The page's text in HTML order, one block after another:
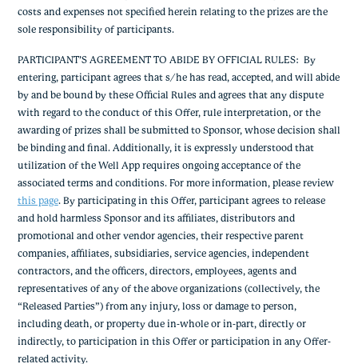
costs and expenses not specified herein relating to the prizes are the
sole responsibility of participants.
PARTICIPANT’S AGREEMENT TO ABIDE BY OFFICIAL RULES: By
entering, participant agrees that s/he has read, accepted, and will abide
by and be bound by these Official Rules and agrees that any dispute
with regard to the conduct of this Offer, rule interpretation, or the
awarding of prizes shall be submitted to Sponsor, whose decision shall
be binding and final. Additionally, it is expressly understood that
utilization of the Well App requires ongoing acceptance of the
associated terms and conditions. For more information, please review
this page. By participating in this Offer, participant agrees to release
and hold harmless Sponsor and its affiliates, distributors and
promotional and other vendor agencies, their respective parent
companies, affiliates, subsidiaries, service agencies, independent
contractors, and the officers, directors, employees, agents and
representatives of any of the above organizations (collectively, the
“Released Parties”) from any injury, loss or damage to person,
including death, or property due in-whole or in-part, directly or
indirectly, to participation in this Offer or participation in any Offer-
related activity.